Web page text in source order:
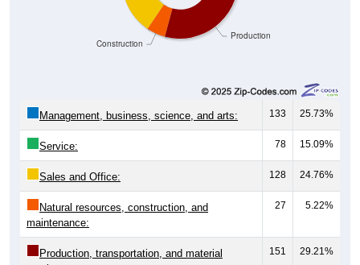
Production
Construction
Management, business, science, and arts: 133 25.73%
Service: 78 15.09%
Sales and Office: 128 24.76%
Natural resources, construction, and
maintenance:
27 5.22%
Production, transportation, and material
151 29.21%